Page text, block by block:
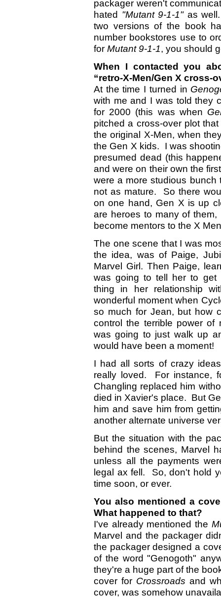
packager weren't
hated "Mutant 9-1-1"as
two versions of the book
number bookstores use to
for Mutant 9-1-1, you should
When I contacted you
“retro-X-Men/Gen X cross-
At the time I turned in
with me and I was told they
for 2000 (this was when
pitched a cross-over plot
the original X-Men, when
the Gen X kids. I was
presumed dead (this
and were on their own the
were a more studious
not as mature. So there
on one hand, Gen X is up
are heroes to many of
become mentors to the X
The one scene that I was
the idea, was of Paige,
Marvel Girl. Then Paige,
was going to tell her to get
thing in her relationship
wonderful moment when
so much for Jean, but how
control the terrible power
was going to just walk up
would have been a moment!
I had all sorts of crazy
really loved. For instance,
Changling replaced him
died in Xavier's place. But
him and save him from
another alternate universe
But the situation with the
behind the scenes, Marvel
unless all the payments
legal ax fell. So, don't hold
time soon, or ever.
You also mentioned a
What happened to that?
I've already mentioned the
Marvel and the packager
the packager designed a
of the word "Genogoth"
they're a huge part of the
cover for Crossroads and
cover, was somehow